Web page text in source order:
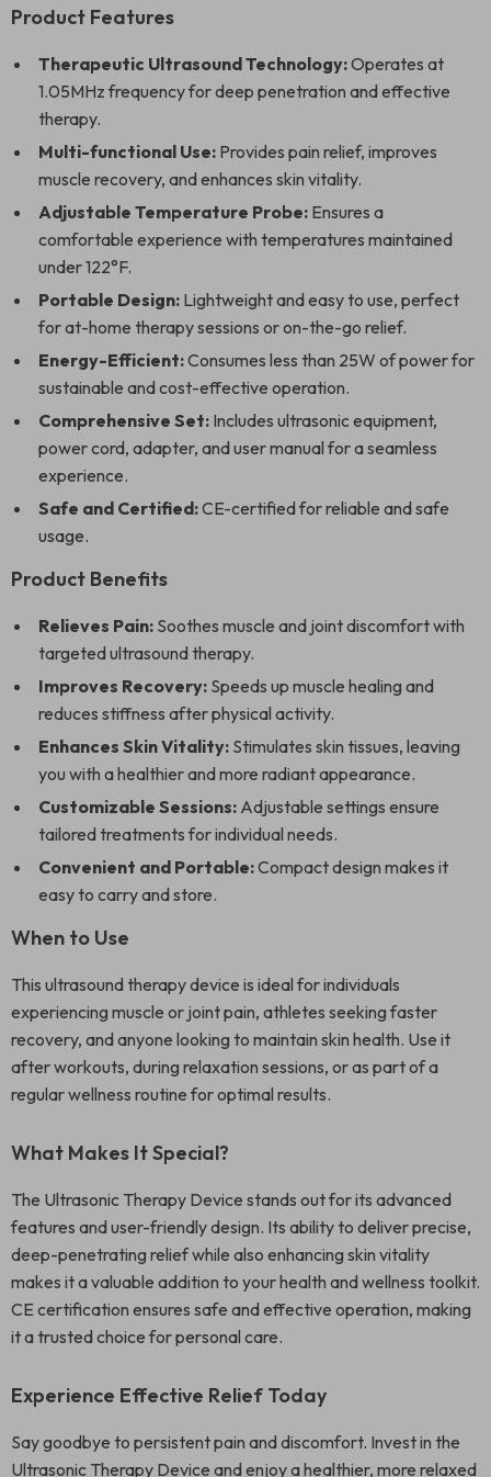
Product Features
Therapeutic Ultrasound Technology:Operates at
1.05MHz frequency for deep penetration and effective
therapy.
Multi-functional Use: Provides pain relief, improves
muscle recovery, and enhances skin vitality.
Adjustable Temperature Probe: Ensures a
comfortable experience with temperatures maintained
under 122°F.
Portable Design: Lightweight and easy to use, perfect
for at-home therapy sessions or on-the-go relief.
Energy-Efficient:Consumes less than 25W of power for
sustainable and cost-effective operation.
Comprehensive Set: Includes ultrasonic equipment,
power cord, adapter, and user manual for a seamless
experience.
Safe and Certified:CE-certified for reliable and safe
usage.
Product Benefits
Relieves Pain: Soothes muscle and joint discomfort with
targeted ultrasound therapy.
Improves Recovery: Speeds up muscle healing and
reduces stiffness after physical activity.
Enhances Skin Vitality: Stimulates skin tissues, leaving
you with a healthier and more radiant appearance.
Customizable Sessions: Adjustable settings ensure
tailored treatments for individual needs.
Convenient and Portable:Compact design makes it
easy to carry and store.
When to Use
This ultrasound therapy device is ideal for individuals
experiencing muscle or joint pain, athletes seeking faster
recovery, and anyone looking to maintain skin health. Use it
after workouts, during relaxation sessions, or as part of a
regular wellness routine for optimal results.
What Makes It Special?
The Ultrasonic Therapy Device stands out for its advanced
features and user-friendly design. Its ability to deliver precise,
deep-penetrating relief while also enhancing skin vitality
makes it a valuable addition to your health and wellness toolkit.
CE certification ensures safe and effective operation, making
it a trusted choice for personal care.
Experience Effective Relief Today
Say goodbye to persistent pain and discomfort. Invest in the
Ultrasonic Therapy Device and enjoy a healthier, more relaxed